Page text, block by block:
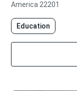
America 22201
Education